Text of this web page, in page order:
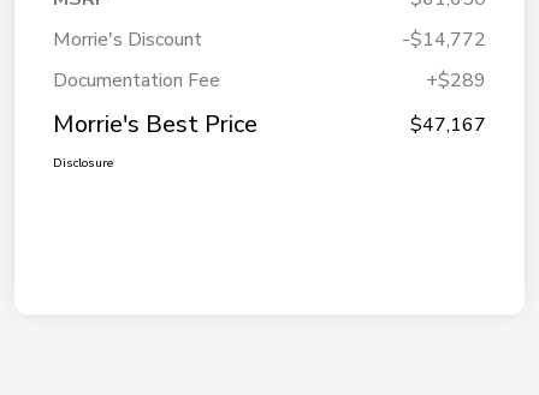
Morrie's Discount
-$14,772
Documentation Fee
+$289
Morrie's Best Price $47,167
Disclosure